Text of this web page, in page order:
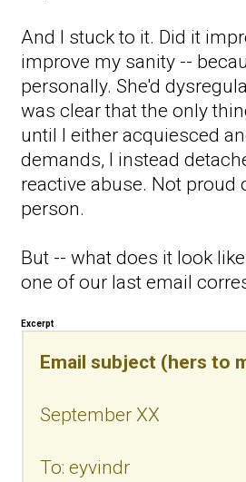
And I stuck to it. Did it
improve my sanity --
personally. She'd
was clear that the only
until I either acquiesced
demands, I instead
reactive abuse. Not proud
person.
But -- what does it look
one of our last email
Excerpt
Email subject (hers to
September XX
To: eyvindr